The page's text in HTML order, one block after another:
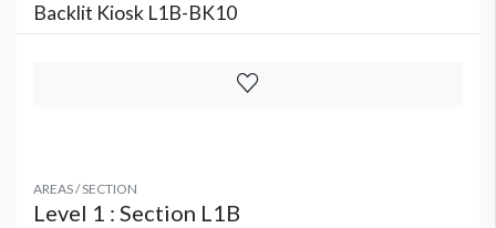
Backlit Kiosk L1B-BK10
AREAS / SECTION
Level 1 : Section L1B